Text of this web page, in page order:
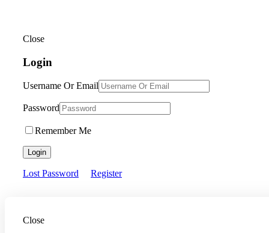
Close
Login
Username Or Email
Password
Remember Me
Login
Lost Password Register
Close